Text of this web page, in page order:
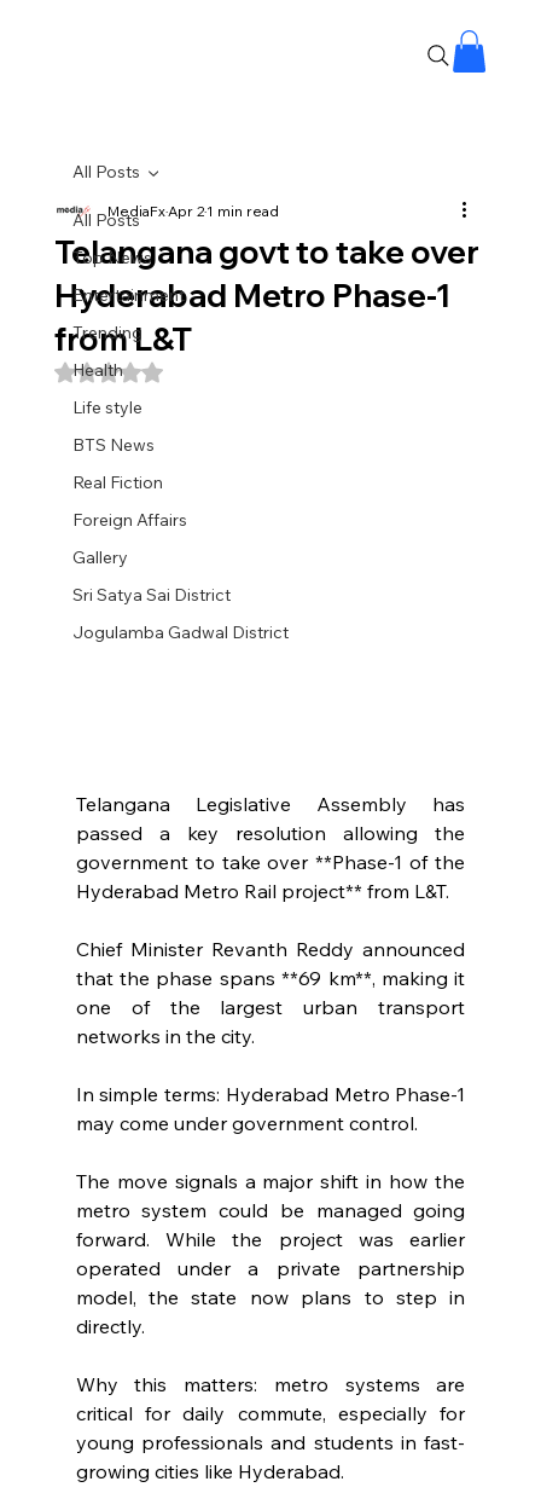
All Posts
Top News
Entertainment
Trending
Health
Life style
BTS News
Real Fiction
Foreign Affairs
Gallery
Sri Satya Sai District
Jogulamba Gadwal District
All Posts
Telangana govt to take over
Hyderabad Metro Phase-1
from L&T
MediaFxApr 21 min read
Rated NaN out of 5 stars.
Telangana Legislative Assembly has
passed a key resolution allowing the
government to take over **Phase-1 of the
Hyderabad Metro Rail project** from L&T.
Chief Minister Revanth Reddy announced
that the phase spans **69 km**, making it
one of the largest urban transport
networks in the city.
In simple terms: Hyderabad Metro Phase-1
may come under government control.
The move signals a major shift in how the
metro system could be managed going
forward. While the project was earlier
operated under a private partnership
model, the state now plans to step in
directly.
Why this matters: metro systems are
critical for daily commute, especially for
young professionals and students in fast-
growing cities like Hyderabad.